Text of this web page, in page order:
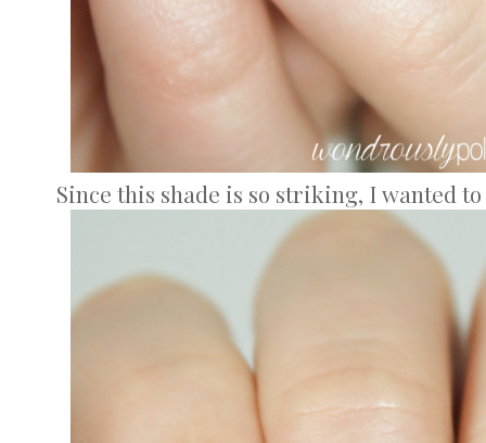
Since this shade is so striking, I wanted